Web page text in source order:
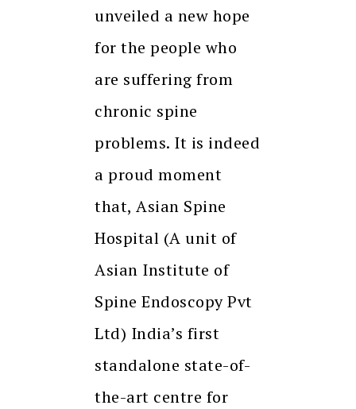
unveiled a new hope
for the people who
are suffering from
chronic spine
problems. It is indeed
a proud moment
that, Asian Spine
Hospital (A unit of
Asian Institute of
Spine Endoscopy Pvt
Ltd) India’s first
standalone state-of-
the-art centre for